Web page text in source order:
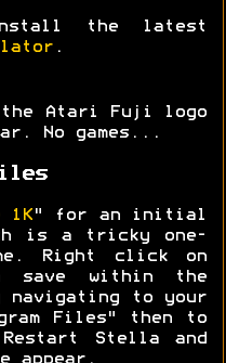
install the latest
.
Atari Fuji logo
No games...
1K " for an initial
is a tricky one-
Right click on
save within the
navigating to your
Files" then to
Stella and
appear.